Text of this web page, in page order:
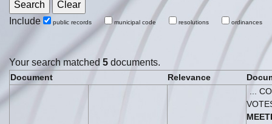
Include public records municipal code resolutions ordinances
Your search matched 5 documents.
Document Relevance
...